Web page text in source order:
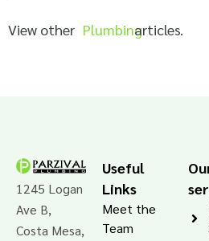
View other Plumbingarticles.
1245 Logan
Ave B,
Costa Mesa,
Useful
Links
Meet the
Team